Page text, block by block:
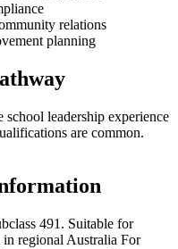
relations
planning
leadership experience
are common.
491. Suitable for
regional Australia For